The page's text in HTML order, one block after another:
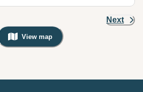
Next
View map
, Warning: Googles Map view is